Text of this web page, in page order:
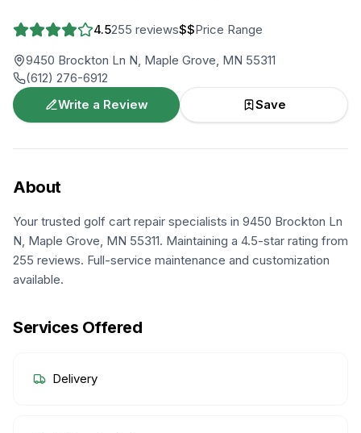
4.5255 reviews$$Price Range
9450 Brockton Ln N, Maple Grove, MN 55311
(612) 276-6912
Write a Review
Save
About
Your trusted golf cart repair specialists in 9450 Brockton Ln
N, Maple Grove, MN 55311. Maintaining a 4.5-star rating from
255 reviews. Full-service maintenance and customization
available.
Services Offered
Delivery